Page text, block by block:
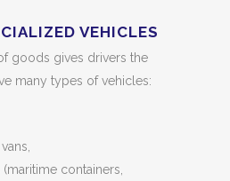
VEHICLES
goods gives drivers the
many types of vehicles:
containers,